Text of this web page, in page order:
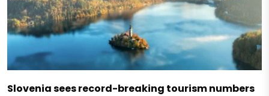
Slovenia sees record-breaking tourism numbers